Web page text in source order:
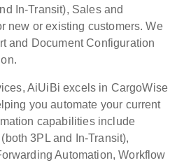
In-Transit), Sales and
new or existing customers. We
and Document Configuration
AiUiBi excels in CargoWise
you automate your current
capabilities include
3PL and In-Transit),
Automation, Workflow